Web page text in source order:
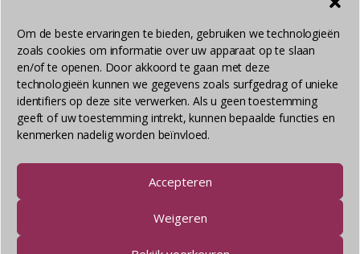
Om de beste ervaringen te bieden, gebruiken we technologieën
zoals cookies om informatie over uw apparaat op te slaan
en/of te openen. Door akkoord te gaan met deze
technologieën kunnen we gegevens zoals surfgedrag of unieke
identifiers op deze site verwerken. Als u geen toestemming
geeft of uw toestemming intrekt, kunnen bepaalde functies en
kenmerken nadelig worden beïnvloed.
Accepteren
Weigeren
© Smart & More 2026 - Alle rechten voorbehouden